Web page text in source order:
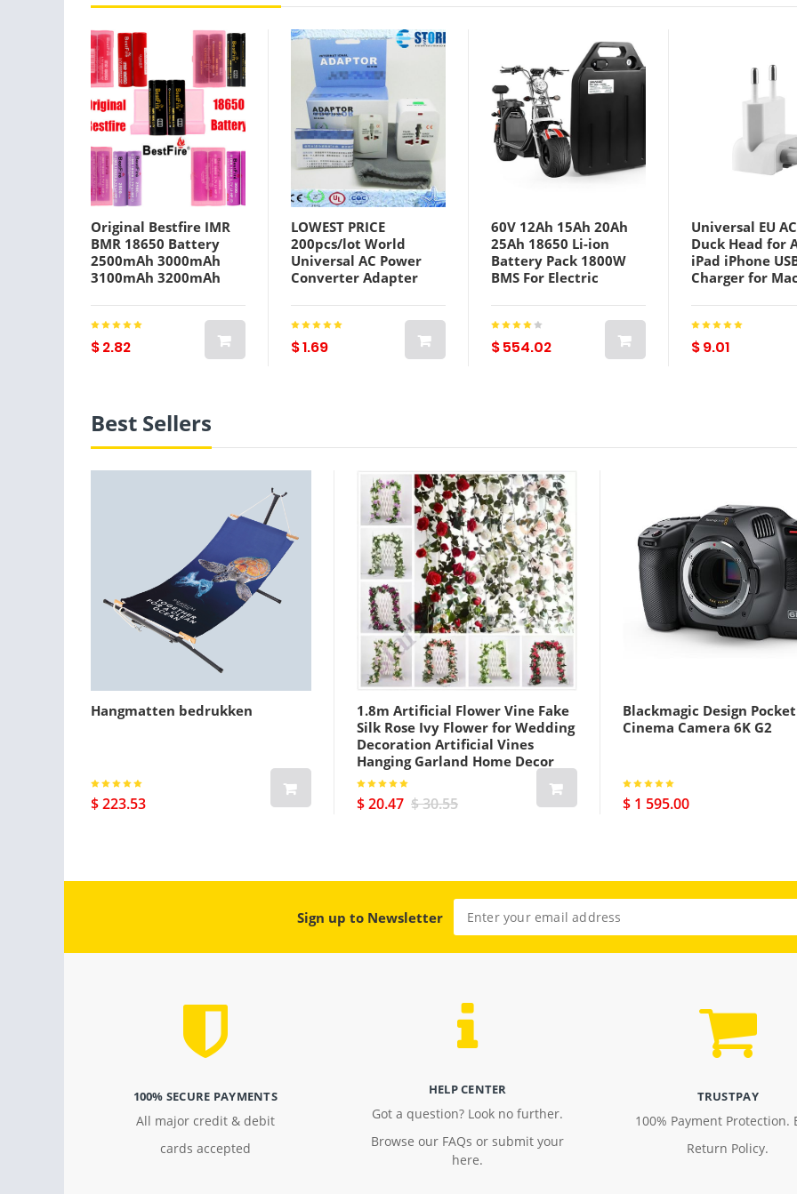
Original Bestfire IMR
BMR 18650 Battery
2500mAh 3000mAh
3100mAh 3200mAh
Rechargeable Lithium
Vape Batteries 100%
Authentic
$ 2.82
LOWEST PRICE
200pcs/lot World
Universal AC Power
Converter Adapter
Adaptor Plug EU US UK
Extension by
DHL/FEDEX,wu
$ 1.69
60V 12Ah 15Ah 20Ah
25Ah 18650 Li-ion
Battery Pack 1800W
BMS For Electric
X9 Scooter Bicycle
With Charger
$ 554.02
Universal EU
Duck Head for
iPad iPhone
Charger for
Charger Laptop
Adapter
$ 9.01
Best Sellers
Hangmatten bedrukken
$ 223.53
1.8m Artificial Flower Vine Fake
Silk Rose Ivy Flower for Wedding
Decoration Artificial Vines
Hanging Garland Home Decor
$ 20.47 $ 30.55
Blackmagic Design Pocket
Cinema Camera 6K G2
$ 1 595.00
Sign up to Newsletter
100% SECURE PAYMENTS
All major credit & debit
cards accepted
HELP CENTER
Got a question? Look no further.
Browse our FAQs or submit your
here.
TRUSTPAY
100% Payment Protection.
Return Policy.